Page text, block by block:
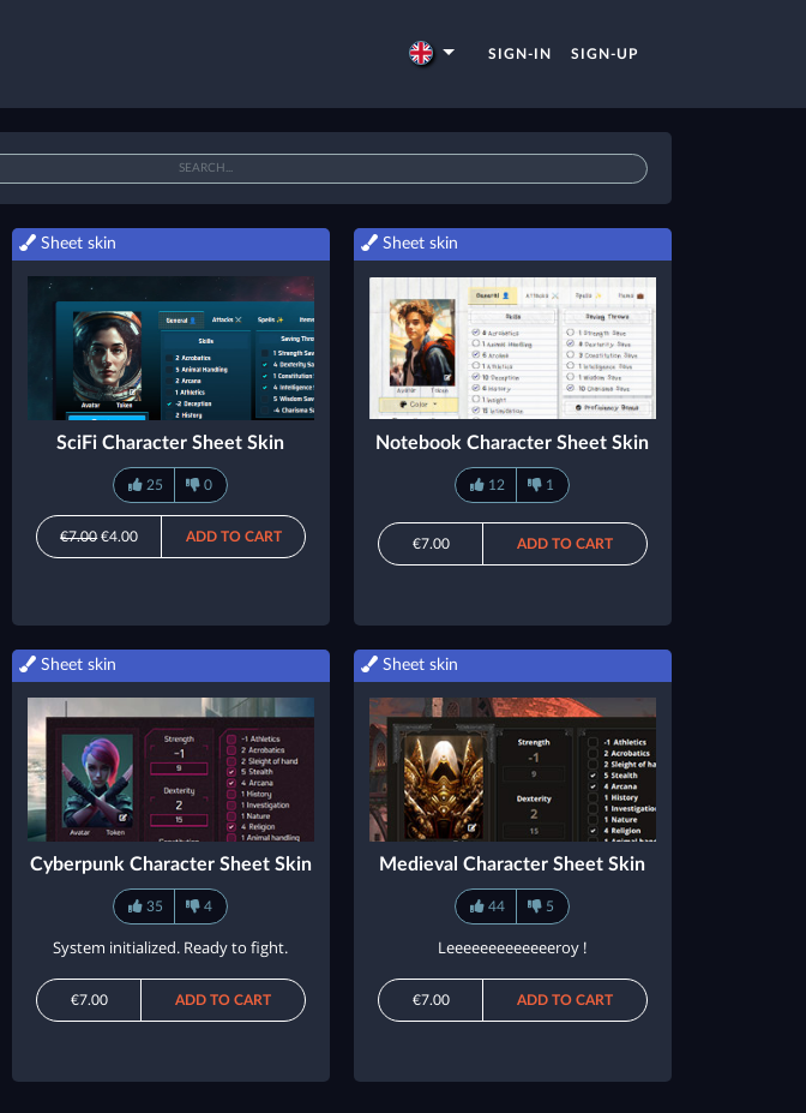
SIGN-IN SIGN-UP
Sheet skin
SciFi Character Sheet Skin
25 0
€7.00€4.00 ADD TO CART
Sheet skin
Notebook Character Sheet Skin
12 1
€7.00 ADD TO CART
Sheet skin
Cyberpunk Character Sheet Skin
35 4
System initialized. Ready to fight.
€7.00 ADD TO CART
Sheet skin
Medieval Character Sheet Skin
44 5
Leeeeeeeeeeeeeroy !
€7.00 ADD TO CART